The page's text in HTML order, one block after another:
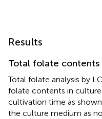
Results
Total folate contents
Total folate analysis by
folate contents in
cultivation time as
the culture medium as